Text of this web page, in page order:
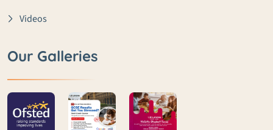
Videos
Our Galleries